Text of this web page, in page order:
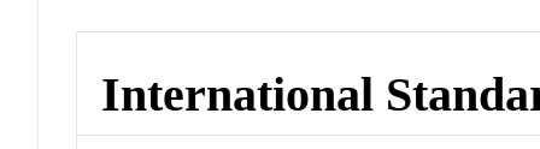
International